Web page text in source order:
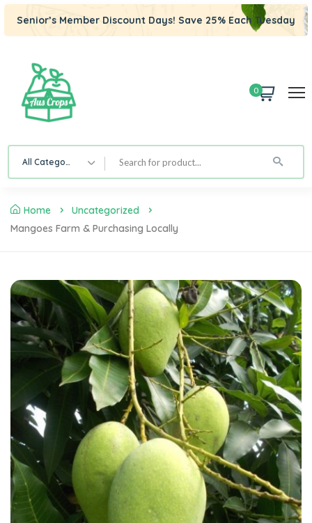
Senior’s Member Discount Days! Save 25% Each Tuesday
0
All Category
Home
Uncategorized
Mangoes Farm & Purchasing Locally